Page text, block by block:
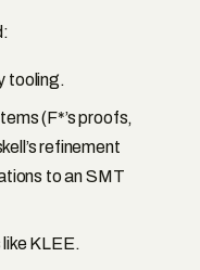
tooling.
(F*’s proofs,
refinement
to an SMT
KLEE.